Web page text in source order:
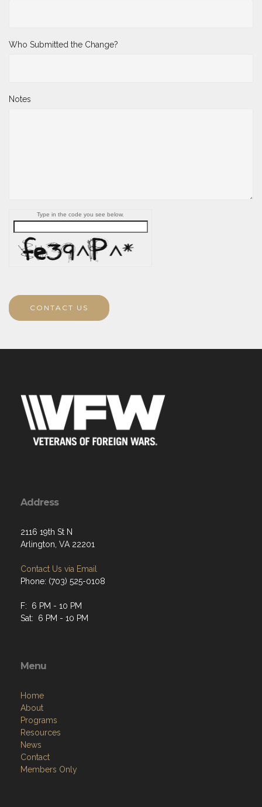
Who Submitted the Change?
Notes
Type in the code you see below.
CONTACT US
Address
2116 19th St N
Arlington, VA 22201
Contact Us via Email
Phone: (703) 525-0108
F: 6 PM - 10 PM
Sat: 6 PM - 10 PM
Menu
Home
About
Programs
Resources
News
Contact
Members Only